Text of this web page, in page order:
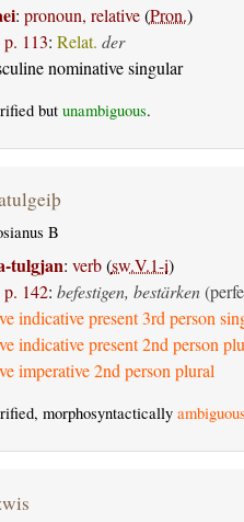
: pronoun, relative(Pron.)
113: Relat. der
nominative singular
but unambiguous.
B
tulgjan: verb(sw.V.1-i)
142: befestigen, bestärken
indicative present 3rd person
indicative present 2nd person
imperative 2nd person plural
morphosyntactically ambiguous